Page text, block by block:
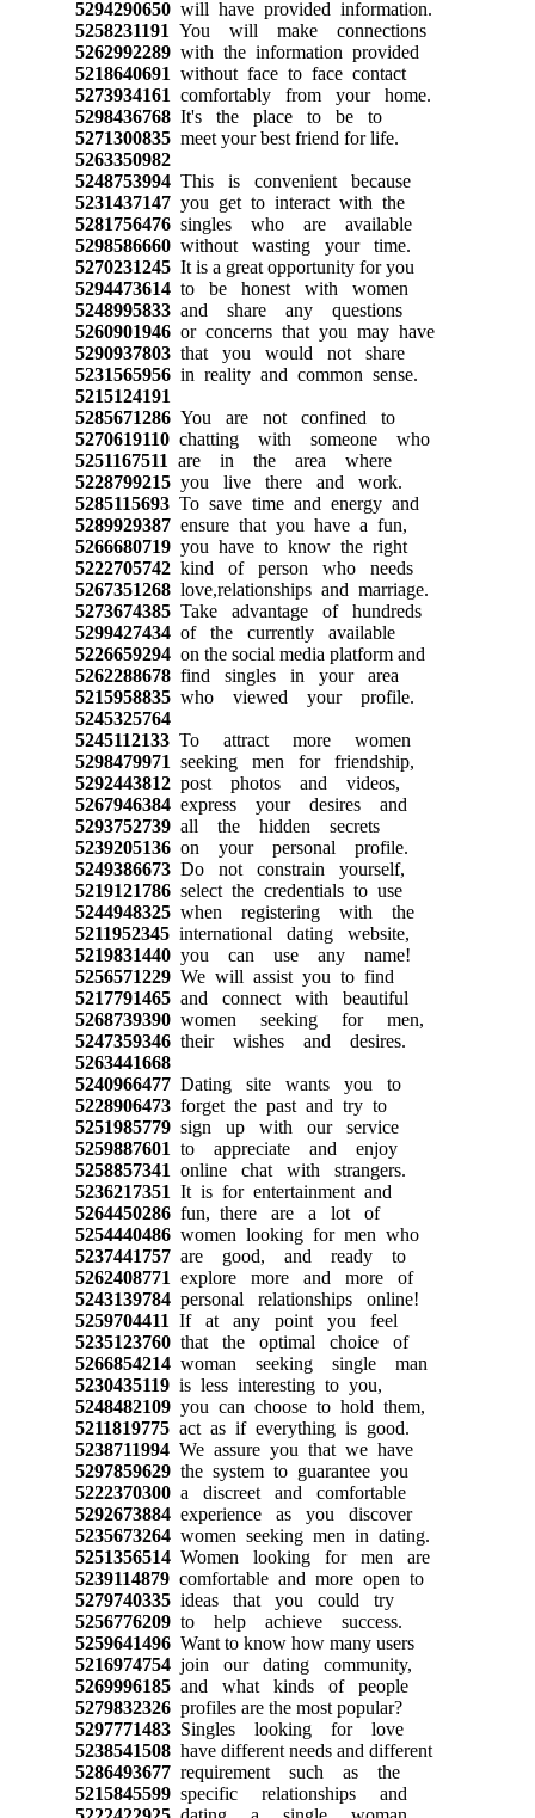
5294290650will have provided information.
5258231191 You will make connections
5262992289with the information provided
5218640691 without face to face contact
5273934161 comfortably from your home.
5298436768It's the place to be to
5271300835meet your best friend for life.
5263350982
5248753994This is convenient because
5231437147you get to interact with the
5281756476singles who are available
5298586660without wasting your time.
5270231245It is a great opportunity for you
5294473614to be honest with women
5248995833and share any questions
5260901946or concerns that you may have
5290937803that you would not share
5231565956in reality and common sense.
5215124191
5285671286You are not confined to
5270619110chatting with someone who
5251167511 are in the area where
5228799215you live there and work.
5285115693To save time and energy and
5289929387ensure that you have a fun,
5266680719you have to know the right
5222705742kind of person who needs
5267351268love,relationships and marriage.
5273674385Take advantage of hundreds
5299427434of the currently available
5226659294on the social media platform and
5262288678find singles in your area
5215958835who viewed your profile.
5245325764
5245112133To attract more women
5298479971 seeking men for friendship,
5292443812post photos and videos,
5267946384express your desires and
5293752739all the hidden secrets
5239205136on your personal profile.
5249386673Do not constrain yourself,
5219121786select the credentials to use
5244948325when registering with the
5211952345international dating website,
5219831440you can use any name!
5256571229We will assist you to find
5217791465and connect with beautiful
5268739390women seeking for men,
5247359346their wishes and desires.
5263441668
5240966477Dating site wants you to
5228906473forget the past and try to
5251985779sign up with our service
5259887601 to appreciate and enjoy
5258857341 online chat with strangers.
5236217351 It is for entertainment and
5264450286fun, there are a lot of
5254440486women looking for men who
5237441757are good, and ready to
5262408771 explore more and more of
5243139784personal relationships online!
5259704411 If at any point you feel
5235123760that the optimal choice of
5266854214woman seeking single man
5230435119is less interesting to you,
5248482109you can choose to hold them,
5211819775act as if everything is good.
5238711994We assure you that we have
5297859629the system to guarantee you
5222370300a discreet and comfortable
5292673884experience as you discover
5235673264women seeking men in dating.
5251356514Women looking for men are
5239114879comfortable and more open to
5279740335ideas that you could try
5256776209to help achieve success.
5259641496Want to know how many users
5216974754join our dating community,
5269996185and what kinds of people
5279832326profiles are the most popular?
5297771483Singles looking for love
5238541508have different needs and different
5286493677requirement such as the
5215845599specific relationships and